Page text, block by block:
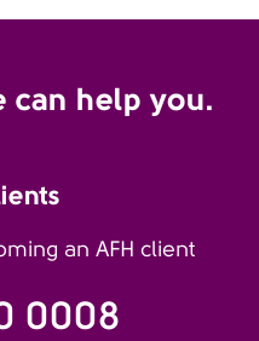
can help you.
an AFH client
0008